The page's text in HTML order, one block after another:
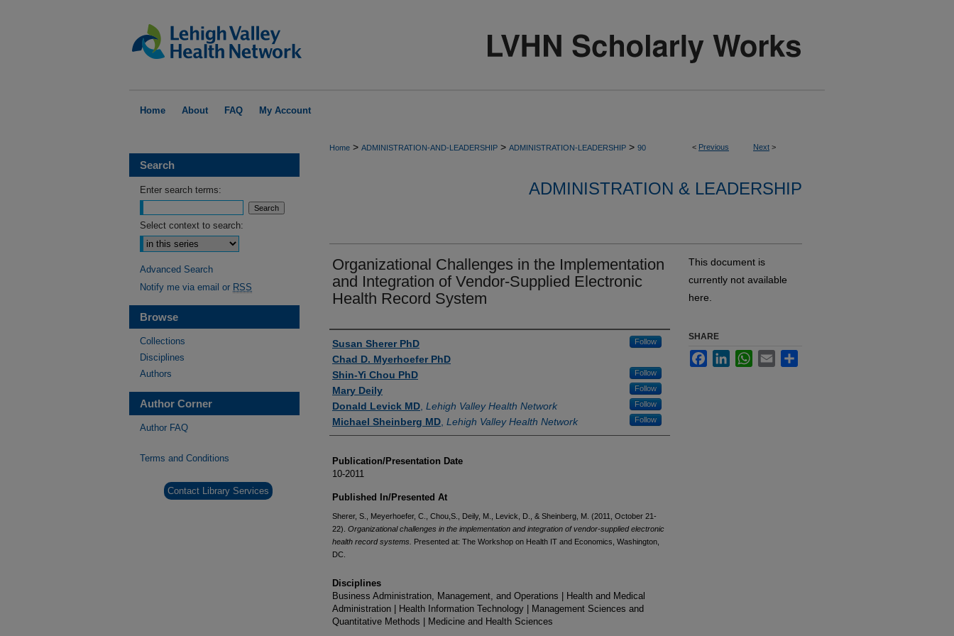
Home About FAQ My Account
< Previous Next >
Home > ADMINISTRATION-AND-LEADERSHIP > ADMINISTRATION-LEADERSHIP > 90
ADMINISTRATION & LEADERSHIP
Organizational Challenges in the Implementation
and Integration of Vendor-Supplied Electronic
Health Record System
Authors
Susan Sherer PhD Follow
Chad D. Myerhoefer PhD
Shin-Yi Chou PhD
Follow
Mary Deily Follow
Donald Levick MD Lehigh Valley Health Network Follow
Michael Sheinberg MD Lehigh Valley Health Network Follow
Publication/Presentation Date
10-2011
Published In/Presented At
Sherer, S., Meyerhoefer, C., Chou,S., Deily, M., Levick, D., & Sheinberg, M. (2011, October 21-
22). Organizational challenges in the implementation and integration of vendor-supplied electronic
health record systems.
Presented at: The Workshop on Health IT and Economics, Washington,
DC.
Disciplines
Business Administration, Management, and Operations | Health and Medical
Administration | Health Information Technology | Management Sciences and
Quantitative Methods | Medicine and Health Sciences
This document is
currently not available
here.
SHARE
FacebookLinkedInWhatsApp
Email
Search
Enter search terms:
Select context to search:
Advanced Search
Notify me via email or RSS
Browse
Collections
Disciplines
Authors
Author Corner
Author FAQ
Terms and Conditions
Contact Library Services